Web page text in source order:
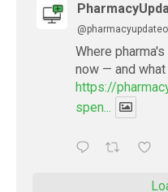
@pharmacyupdateo
Where
now — and
https://
spen...